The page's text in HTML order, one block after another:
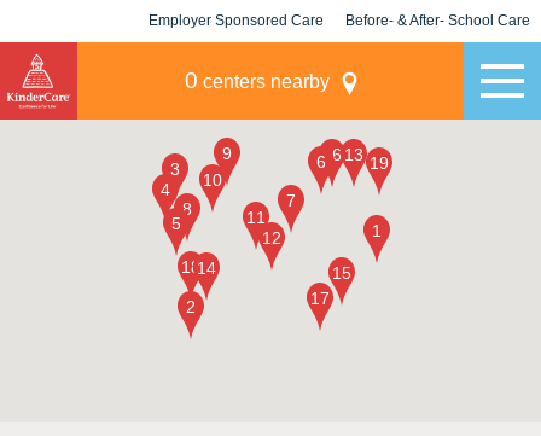
Employer Sponsored Care Before- & After- School Care
0 centers nearby